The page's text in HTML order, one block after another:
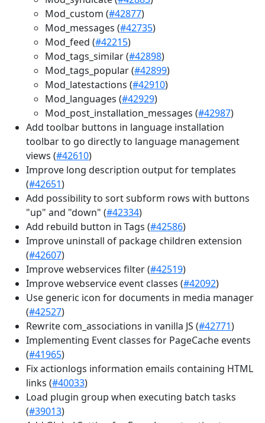
Mod_custom (#42877)
Mod_messages (#42735)
Mod_feed (#42215)
Mod_tags_similar (#42898)
Mod_tags_popular (#42899)
Mod_latestactions (#42910)
Mod_languages (#42929)
Mod_post_installation_messages (#42987)
Add toolbar buttons in language installation
toolbar to go directly to language management
views (#42610)
Improve long description output for templates
(#42651)
Add possibility to sort subform rows with buttons
"up" and "down" (#42334)
Add rebuild button in Tags (#42586)
Improve uninstall of package children extension
(#42607)
Improve webservices filter (#42519)
Improve webservice event classes (#42092)
Use generic icon for documents in media manager
(#42527)
Rewrite com_associations in vanilla JS (#42771)
Implementing Event classes for PageCache events
(#41965)
Fix actionlogs information emails containing HTML
links (#40033)
Load plugin group when executing batch tasks
(#39013)